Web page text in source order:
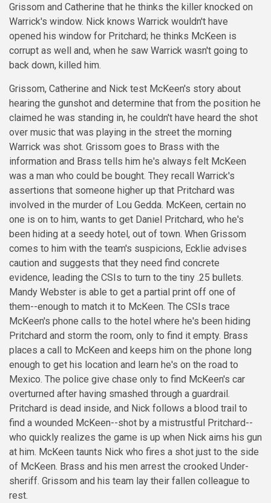
Grissom and Catherine that he thinks the killer knocked on
Warrick's window. Nick knows Warrick wouldn't have
opened his window for Pritchard; he thinks McKeen is
corrupt as well and, when he saw Warrick wasn't going to
back down, killed him.
Grissom, Catherine and Nick test McKeen's story about
hearing the gunshot and determine that from the position he
claimed he was standing in, he couldn't have heard the shot
over music that was playing in the street the morning
Warrick was shot. Grissom goes to Brass with the
information and Brass tells him he's always felt McKeen
was a man who could be bought. They recall Warrick's
assertions that someone higher up that Pritchard was
involved in the murder of Lou Gedda. McKeen, certain no
one is on to him, wants to get Daniel Pritchard, who he's
been hiding at a seedy hotel, out of town. When Grissom
comes to him with the team's suspicions, Ecklie advises
caution and suggests that they need find concrete
evidence, leading the CSIs to turn to the tiny .25 bullets.
Mandy Webster is able to get a partial print off one of
them--enough to match it to McKeen. The CSIs trace
McKeen's phone calls to the hotel where he's been hiding
Pritchard and storm the room, only to find it empty. Brass
places a call to McKeen and keeps him on the phone long
enough to get his location and learn he's on the road to
Mexico. The police give chase only to find McKeen's car
overturned after having smashed through a guardrail.
Pritchard is dead inside, and Nick follows a blood trail to
find a wounded McKeen--shot by a mistrustful Pritchard--
who quickly realizes the game is up when Nick aims his gun
at him. McKeen taunts Nick who fires a shot just to the side
of McKeen. Brass and his men arrest the crooked Under-
sheriff. Grissom and his team lay their fallen colleague to
rest.